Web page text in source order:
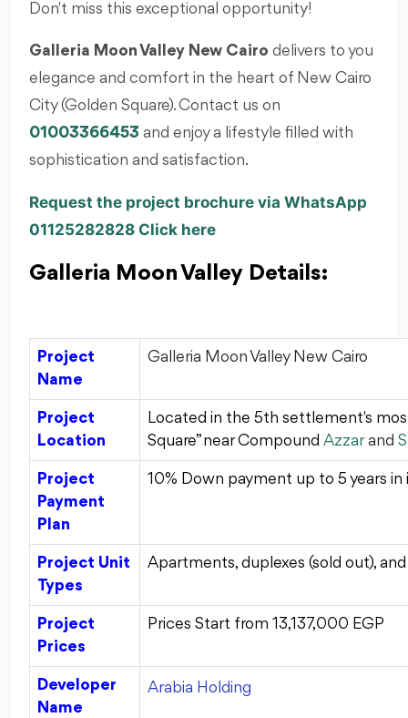
Don't miss this exceptional opportunity!
Galleria Moon Valley New Cairo delivers to you
elegance and comfort in the heart of New Cairo
City (Golden Square). Contact us on
01003366453 and enjoy a lifestyle filled with
sophistication and satisfaction.
Request the project brochure via WhatsApp
01125282828 Click here
Galleria Moon Valley Details:
Project
Name
Galleria Moon Valley New Cairo
Project
Location
Located in the 5th settlement's
Square” near Compound Azzarand
Project
Payment
Plan
10% Down payment up to 5 years
Project Unit
Types
Apartments, duplexes (sold out),
Project
Prices
Prices Start from 13,137,000 EGP
Developer
Name
Arabia Holding